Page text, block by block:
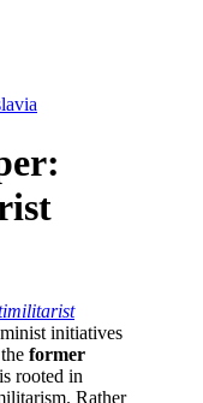
initiatives
former
rooted in
Rather